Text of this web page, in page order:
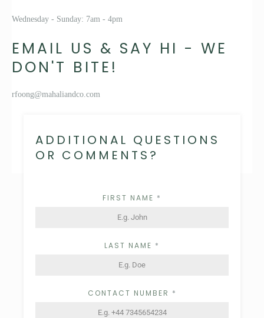
Wednesday - Sunday: 7am - 4pm
EMAIL US & SAY HI - WE
DON'T BITE!
rfoong@mahaliandco.com
ADDITIONAL QUESTIONS
OR COMMENTS?
FIRST NAME *
LAST NAME *
CONTACT NUMBER *